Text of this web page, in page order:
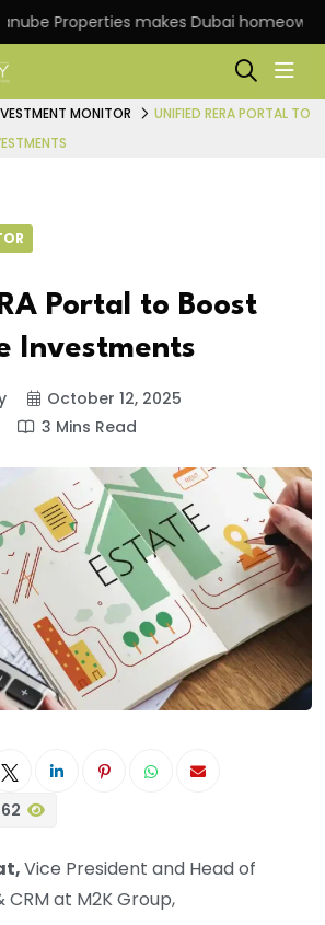
Properties makes Dubai
MONITOR
UNIFIED RERA PORTAL TO
Portal to Boost
Investments
October 12, 2025
3 Mins Read
Vice President and Head of
CRM at M2K Group,